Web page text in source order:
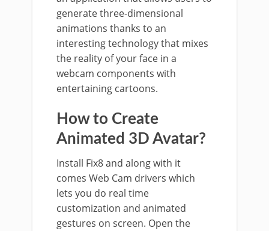
generate three-dimensional
animations thanks to an
interesting technology that mixes
the reality of your face in a
webcam components with
entertaining cartoons.
How to Create
Animated 3D Avatar?
Install Fix8 and along with it
comes Web Cam drivers which
lets you do real time
customization and animated
gestures on screen. Open the